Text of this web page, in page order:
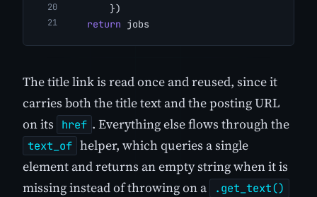
        })
return jobs
The title link is read once and reused, since it
carries both the title text and the posting URL
on its
href . Everything else flows through the
text_of helper, which queries a single
element and returns an empty string when it is
missing instead of throwing on a
.get_text()